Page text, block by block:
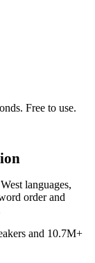
Free to use.
languages,
order and
and 10.7M+